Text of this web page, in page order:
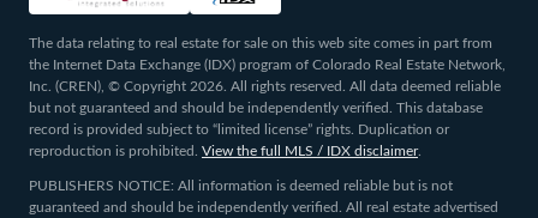
The data relating to real estate for sale on this web site comes in part from
the Internet Data Exchange (IDX) program of Colorado Real Estate Network,
Inc. (CREN), © Copyright 2026. All rights reserved. All data deemed reliable
but not guaranteed and should be independently verified. This database
record is provided subject to “limited license” rights. Duplication or
reproduction is prohibited. View the full MLS / IDX disclaimer.
PUBLISHERS NOTICE: All information is deemed reliable but is not
guaranteed and should be independently verified. All real estate advertised